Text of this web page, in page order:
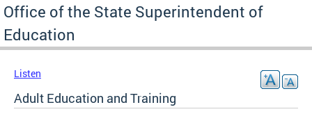
Office of the State Superintendent of
Education
Listen
Adult Education and Training